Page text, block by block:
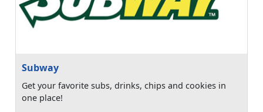
Subway
Get your favorite subs, drinks, chips and cookies in
one place!